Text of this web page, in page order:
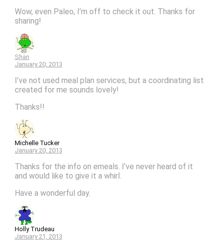
Wow, even Paleo, I’m off to check it out. Thanks for
sharing!
Shan
January 20, 2013
I’ve not used meal plan services, but a coordinating list
created for me sounds lovely!
Thanks!!
Michelle Tucker
January 20, 2013
Thanks for the info on emeals. I’ve never heard of it
and would like to give it a whirl.
Have a wonderful day.
Holly Trudeau
January 21, 2013